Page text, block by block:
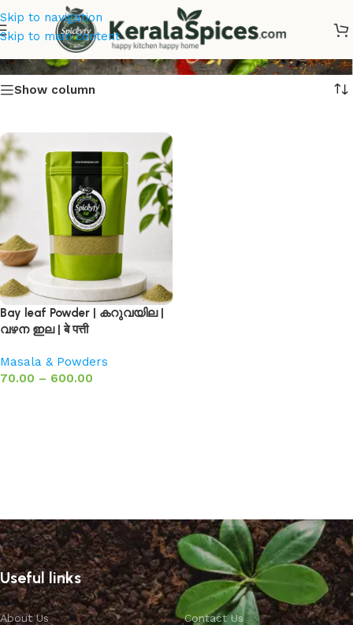
Skip to navigation
Skip to main content
बे पत्ती
Show column
Bay leaf Powder | കറുവയില |
വഴന ഇല | बे पत्ती
Masala & Powders
70.00 – 600.00
Useful links
About Us Contact Us